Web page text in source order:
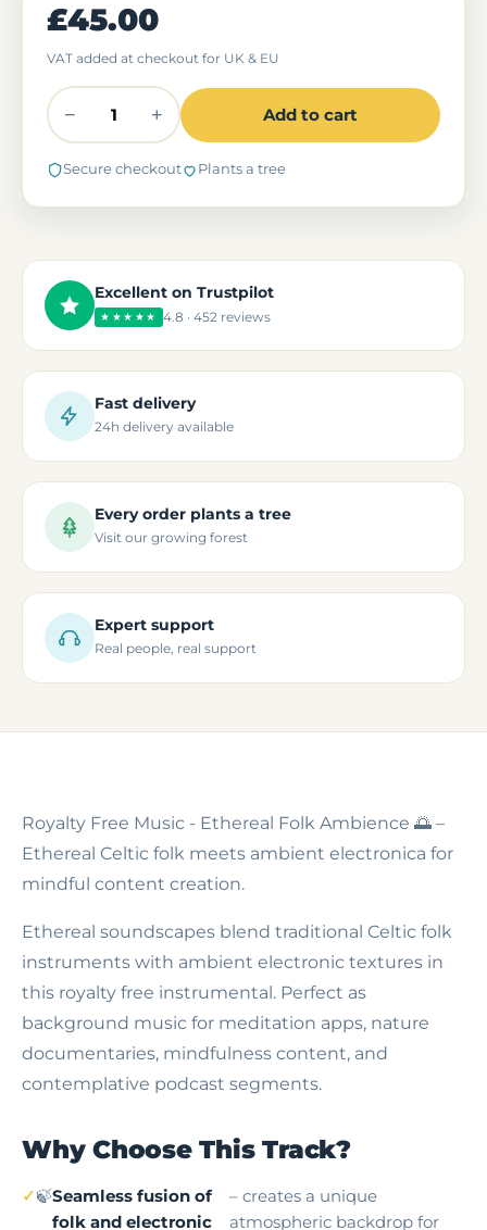
£45.00
VAT added at checkout for UK & EU
− + Add to cart
Secure checkout Plants a tree
Excellent on Trustpilot
★★★★★ 4.8 · 452 reviews
Fast delivery
24h delivery available
Every order plants a tree
Visit our growing forest
Expert support
Real people, real support
Royalty Free Music - Ethereal Folk Ambience 🌅 –
Ethereal Celtic folk meets ambient electronica for
mindful content creation.
Ethereal soundscapes blend traditional Celtic folk
instruments with ambient electronic textures in
this royalty free instrumental. Perfect as
background music for meditation apps, nature
documentaries, mindfulness content, and
contemplative podcast segments.
Why Choose This Track?
🍃Seamless fusion of
folk and electronic
– creates a unique
atmospheric backdrop for